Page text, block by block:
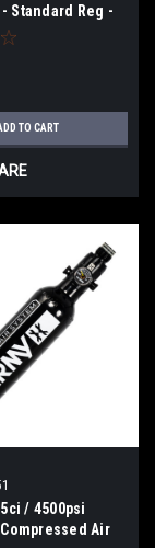
Standard Reg -
- Red/Black
TO CART
/ 4500psi
Air